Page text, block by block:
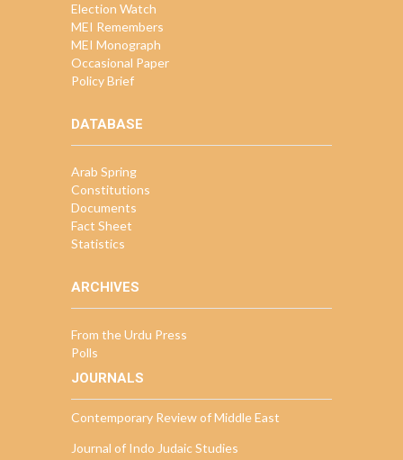
Election Watch
MEI Remembers
MEI Monograph
Occasional Paper
Policy Brief
DATABASE
Arab Spring
Constitutions
Documents
Fact Sheet
Statistics
ARCHIVES
From the Urdu Press
Polls
JOURNALS
Contemporary Review of Middle East
Journal of Indo Judaic Studies